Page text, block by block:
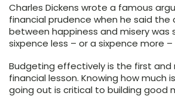
Charles Dickens wrote a famous
financial prudence when he said the
between happiness and misery was
sixpence less – or a sixpence more
Budgeting effectively is the first
financial lesson. Knowing how much
going out is critical to building good